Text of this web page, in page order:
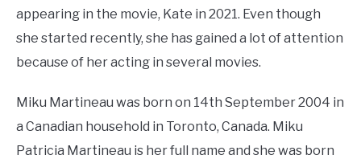
DANCER
ENTREPRENEUR
ATHLETE
Celebrity
appearing in the movie, Kate in 2021. Even though
she started recently, she has gained a lot of attention
because of her acting in several movies.
Miku Martineau was born on 14th September 2004 in
a Canadian household in Toronto, Canada. Miku
Patricia Martineau is her full name and she was born